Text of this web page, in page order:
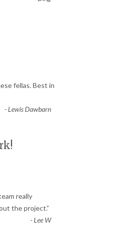
fellas. Best in
-Lewis Dawbarn
really
the project.”
-Lee W